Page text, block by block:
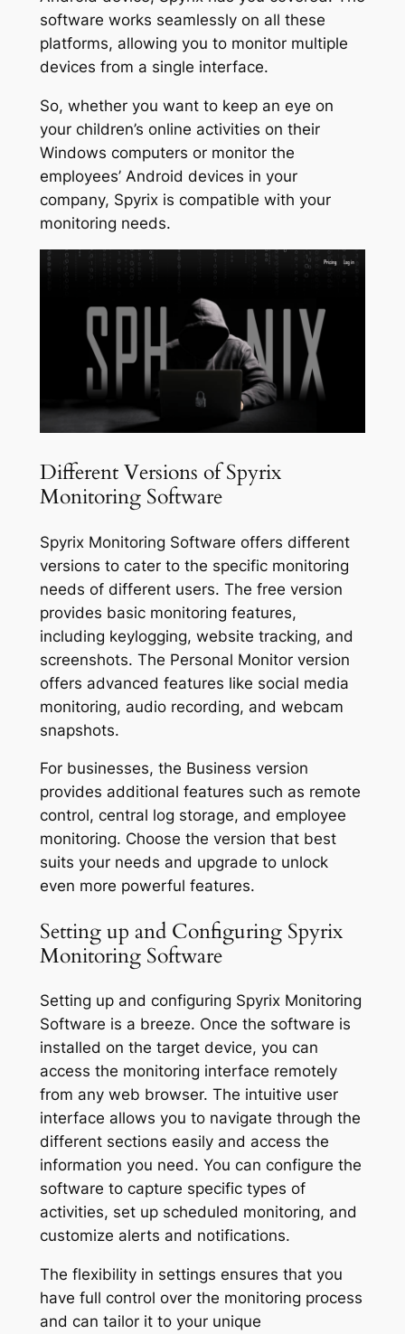
software works seamlessly on all these
platforms, allowing you to monitor multiple
devices from a single interface.
So, whether you want to keep an eye on
your children’s online activities on their
Windows computers or monitor the
employees’ Android devices in your
company, Spyrix is compatible with your
monitoring needs.
Different Versions of Spyrix
Monitoring Software
Spyrix Monitoring Software offers different
versions to cater to the specific monitoring
needs of different users. The free version
provides basic monitoring features,
including keylogging, website tracking, and
screenshots. The Personal Monitor version
offers advanced features like social media
monitoring, audio recording, and webcam
snapshots.
For businesses, the Business version
provides additional features such as remote
control, central log storage, and employee
monitoring. Choose the version that best
suits your needs and upgrade to unlock
even more powerful features.
Setting up and Configuring Spyrix
Monitoring Software
Setting up and configuring Spyrix Monitoring
Software is a breeze. Once the software is
installed on the target device, you can
access the monitoring interface remotely
from any web browser. The intuitive user
interface allows you to navigate through the
different sections easily and access the
information you need. You can configure the
software to capture specific types of
activities, set up scheduled monitoring, and
customize alerts and notifications.
The flexibility in settings ensures that you
have full control over the monitoring process
and can tailor it to your unique